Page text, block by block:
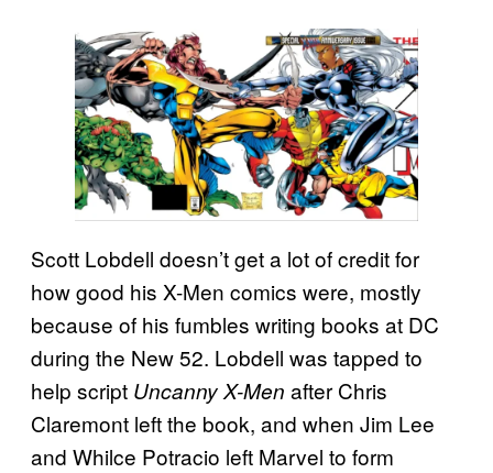
Scott Lobdell doesn’t get a lot of credit for
how good his X-Men comics were, mostly
because of his fumbles writing books at DC
during the New 52. Lobdell was tapped to
help script Uncanny X-Men after Chris
Claremont left the book, and when Jim Lee
and Whilce Potracio left Marvel to form